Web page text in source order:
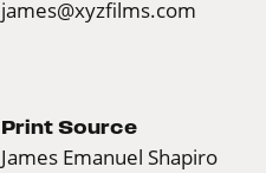
james@xyzfilms.com
Print Source
James Emanuel Shapiro